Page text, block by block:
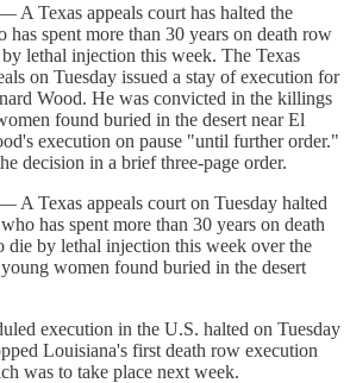
Texas appeals court has halted the
has spent more than 30 years on death row
lethal injection this week. The Texas
on Tuesday issued a stay of execution for
Wood. He was convicted in the killings
found buried in the desert near El
execution on pause "until further order."
decision in a brief three-page order.
Texas appeals court on Tuesday halted
has spent more than 30 years on death
die by lethal injection this week over the
women found buried in the desert
execution in the U.S. halted on Tuesday
Louisiana's first death row execution
was to take place next week.